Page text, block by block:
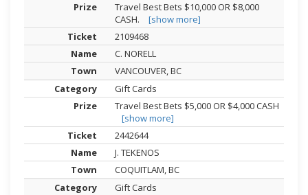
Travel Best Bets $10,000 OR $8,000
CASH.
[show more]
2109468
C. NORELL
VANCOUVER, BC
Gift Cards
Travel Best Bets $5,000 OR $4,000 CASH
[show more]
2442644
J. TEKENOS
COQUITLAM, BC
Gift Cards